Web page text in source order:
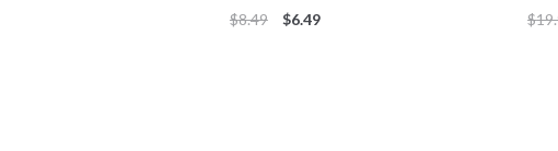
$8.49
Original
$6.49Current
$